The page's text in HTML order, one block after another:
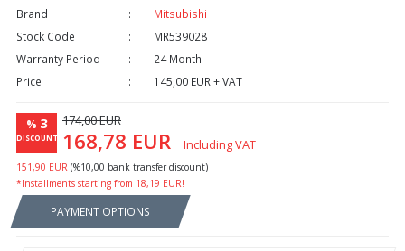
Brand
Mitsubishi
Stock Code
MR539028
Warranty Period
24 Month
Price
145,00 EUR + VAT
% 3
DISCOUNT
174,00 EUR
168,78 EUR Including VAT
151,90 EUR (%10,00 bank transfer discount)
*Installments starting from 18,19 EUR!
PAYMENT OPTIONS